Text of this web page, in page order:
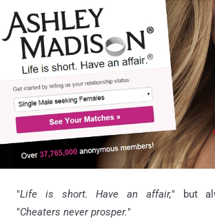
"Life is short. Have an affair," but
"Cheaters never prosper."